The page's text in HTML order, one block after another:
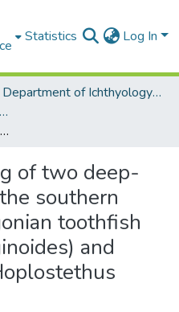
Statistics Log In
Department of Ichthyology and Fisheries Science
Doctoral Degrees (Ichthyology and Fisheries Science)
Lead-radium dating of two deep-water fishes from the southern hemisphere, Patagonian toothfish (Dissostichus eleginoides) and Orange Roughy (Hoplostethus atlanticus)
of two deep-
southern
toothfish
and